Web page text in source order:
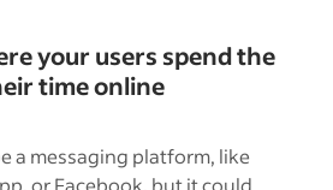
your users spend the
time online
a messaging platform, like
or Facebook, but it could